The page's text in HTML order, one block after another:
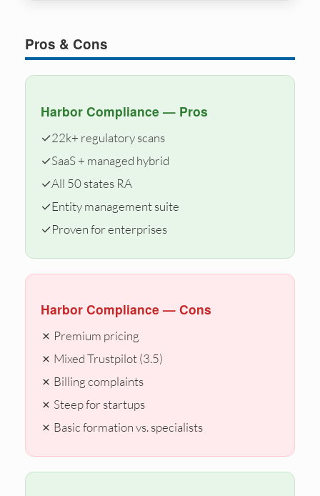
Pros & Cons
Harbor Compliance — Pros
✓22k+ regulatory scans
✓SaaS + managed hybrid
✓All 50 states RA
✓Entity management suite
✓Proven for enterprises
Harbor Compliance — Cons
✗ Premium pricing
✗ Mixed Trustpilot (3.5)
✗ Billing complaints
✗ Steep for startups
✗ Basic formation vs. specialists